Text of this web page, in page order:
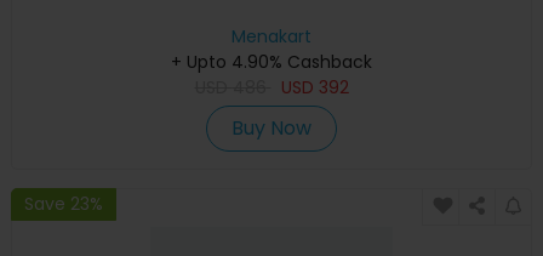
Menakart
+ Upto 4.90% Cashback
USD 392
Buy Now
Save 23%